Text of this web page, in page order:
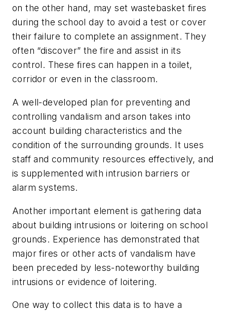
on the other hand, may set wastebasket fires
during the school day to avoid a test or cover
their failure to complete an assignment. They
often “discover” the fire and assist in its
control. These fires can happen in a toilet,
corridor or even in the classroom.
A well-developed plan for preventing and
controlling vandalism and arson takes into
account building characteristics and the
condition of the surrounding grounds. It uses
staff and community resources effectively, and
is supplemented with intrusion barriers or
alarm systems.
Another important element is gathering data
about building intrusions or loitering on school
grounds. Experience has demonstrated that
major fires or other acts of vandalism have
been preceded by less-noteworthy building
intrusions or evidence of loitering.
One way to collect this data is to have a